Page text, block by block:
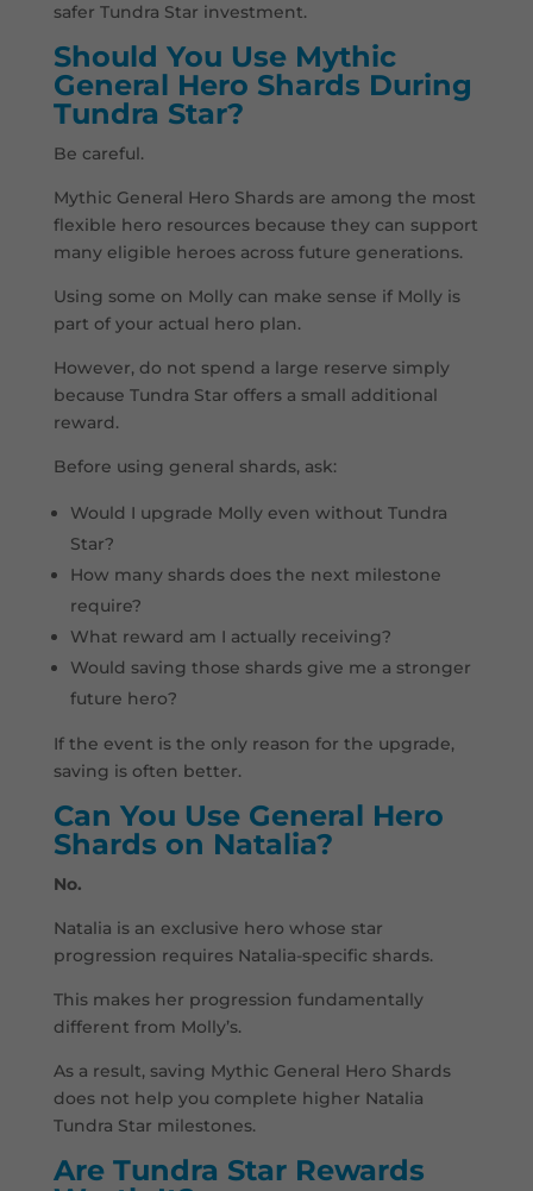
safer Tundra Star investment.
Should You Use Mythic
General Hero Shards During
Tundra Star?
Be careful.
Mythic General Hero Shards are among the most
flexible hero resources because they can support
many eligible heroes across future generations.
Using some on Molly can make sense if Molly is
part of your actual hero plan.
However, do not spend a large reserve simply
because Tundra Star offers a small additional
reward.
Before using general shards, ask:
Would I upgrade Molly even without Tundra
Star?
How many shards does the next milestone
require?
What reward am I actually receiving?
Would saving those shards give me a stronger
future hero?
If the event is the only reason for the upgrade,
saving is often better.
Can You Use General Hero
Shards on Natalia?
No.
Natalia is an exclusive hero whose star
progression requires Natalia-specific shards.
This makes her progression fundamentally
different from Molly’s.
As a result, saving Mythic General Hero Shards
does not help you complete higher Natalia
Tundra Star milestones.
Are Tundra Star Rewards